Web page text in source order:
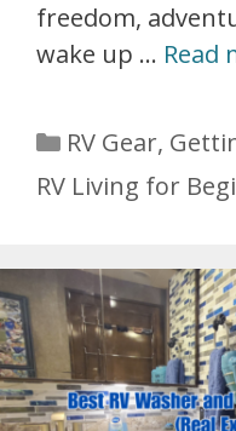
freedom,
wake up … Read
Categories
RV Gear,
RV Living for